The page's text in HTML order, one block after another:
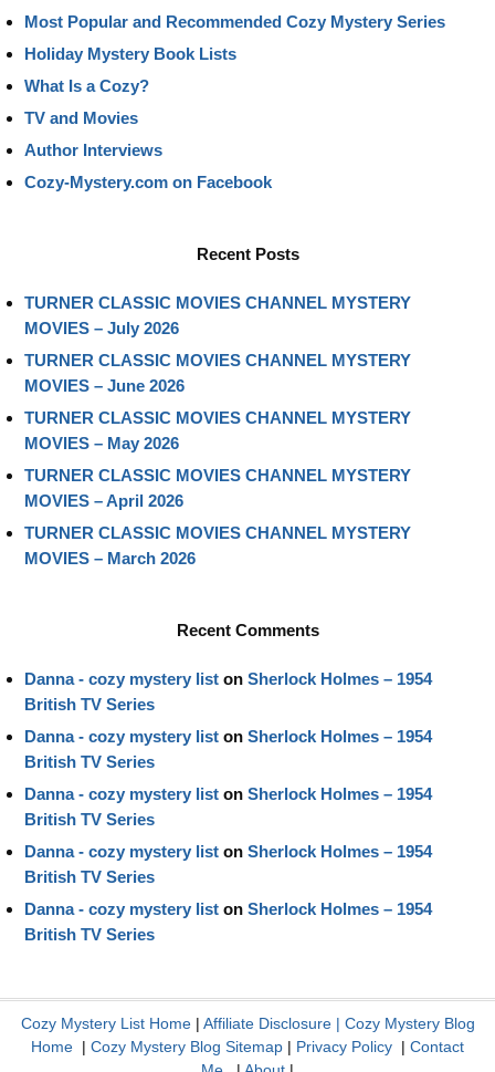
Most Popular and Recommended Cozy Mystery Series
Holiday Mystery Book Lists
What Is a Cozy?
TV and Movies
Author Interviews
Cozy-Mystery.com on Facebook
Recent Posts
TURNER CLASSIC MOVIES CHANNEL MYSTERY
MOVIES – July 2026
TURNER CLASSIC MOVIES CHANNEL MYSTERY
MOVIES – June 2026
TURNER CLASSIC MOVIES CHANNEL MYSTERY
MOVIES – May 2026
TURNER CLASSIC MOVIES CHANNEL MYSTERY
MOVIES – April 2026
TURNER CLASSIC MOVIES CHANNEL MYSTERY
MOVIES – March 2026
Recent Comments
Danna - cozy mystery list on Sherlock Holmes – 1954
British TV Series
Danna - cozy mystery list on Sherlock Holmes – 1954
British TV Series
Danna - cozy mystery list on Sherlock Holmes – 1954
British TV Series
Danna - cozy mystery list on Sherlock Holmes – 1954
British TV Series
Danna - cozy mystery list on Sherlock Holmes – 1954
British TV Series
Cozy Mystery List Home| Affiliate Disclosure| Cozy Mystery Blog
Home | Cozy Mystery Blog Sitemap | Privacy Policy | Contact